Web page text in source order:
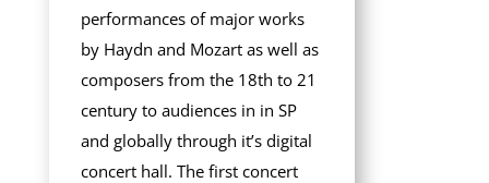
performances of major works
by Haydn and Mozart as well as
composers from the 18th to 21
century to audiences in in SP
and globally through it’s digital
concert hall. The first concert